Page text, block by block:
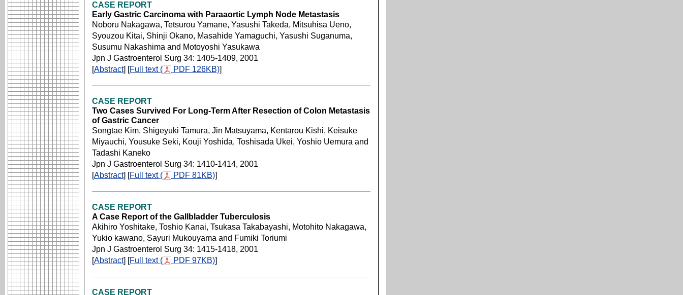
CASE REPORT
Early Gastric Carcinoma with Paraaortic Lymph Node Metastasis
Noboru Nakagawa, Tetsurou Yamane, Yasushi Takeda, Mitsuhisa Ueno,
Syouzou Kitai, Shinji Okano, Masahide Yamaguchi, Yasushi Suganuma,
Susumu Nakashima and Motoyoshi Yasukawa
Jpn J Gastroenterol Surg 34: 1405-1409, 2001
[Abstract] [Full text ( PDF 126KB)]
CASE REPORT
Two Cases Survived For Long-Term After Resection of Colon Metastasis
of Gastric Cancer
Songtae Kim, Shigeyuki Tamura, Jin Matsuyama, Kentarou Kishi, Keisuke
Miyauchi, Yousuke Seki, Kouji Yoshida, Toshisada Ukei, Yoshio Uemura and
Tadashi Kaneko
Jpn J Gastroenterol Surg 34: 1410-1414, 2001
[Abstract] [Full text ( PDF 81KB)]
CASE REPORT
A Case Report of the Gallbladder Tuberculosis
Akihiro Yoshitake, Toshio Kanai, Tsukasa Takabayashi, Motohito Nakagawa,
Yukio kawano, Sayuri Mukouyama and Fumiki Toriumi
Jpn J Gastroenterol Surg 34: 1415-1418, 2001
[Abstract] [Full text ( PDF 97KB)]
CASE REPORT